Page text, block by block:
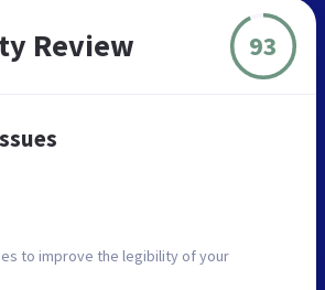
Review 93
to improve the legibility of your